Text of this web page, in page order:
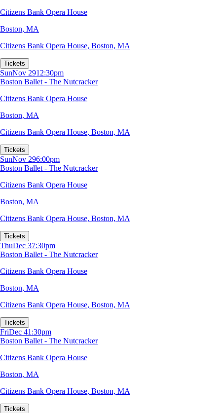
Citizens Bank Opera House
Boston, MA
Citizens Bank Opera House, Boston, MA
Tickets
SunNov 2912:30pm
Boston Ballet - The Nutcracker
Citizens Bank Opera House
Boston, MA
Citizens Bank Opera House, Boston, MA
Tickets
SunNov 296:00pm
Boston Ballet - The Nutcracker
Citizens Bank Opera House
Boston, MA
Citizens Bank Opera House, Boston, MA
Tickets
ThuDec 37:30pm
Boston Ballet - The Nutcracker
Citizens Bank Opera House
Boston, MA
Citizens Bank Opera House, Boston, MA
Tickets
FriDec 41:30pm
Boston Ballet - The Nutcracker
Citizens Bank Opera House
Boston, MA
Citizens Bank Opera House, Boston, MA
Tickets